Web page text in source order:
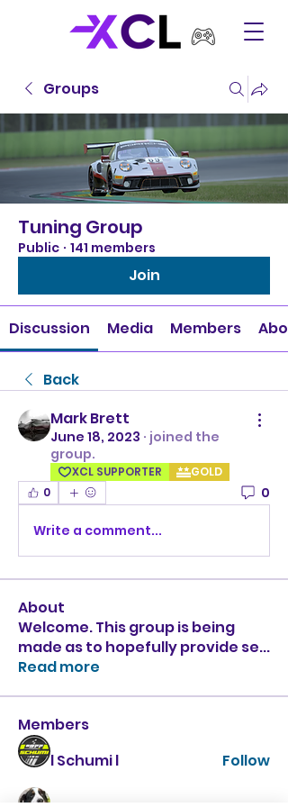
Groups
Tuning Group
Public · 141 members
Join
Discussion Media Members
Back
Mark Brett
June 18, 2023 · joined the
group.
XCL SUPPORTER
GOLD
0
0
Write a comment...
About
Welcome. This group is being
made as to hopefully provide se...
Read more
Members
l Schumi l
Follow